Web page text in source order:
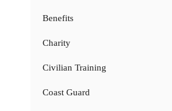
Benefits
Charity
Civilian Training
Coast Guard